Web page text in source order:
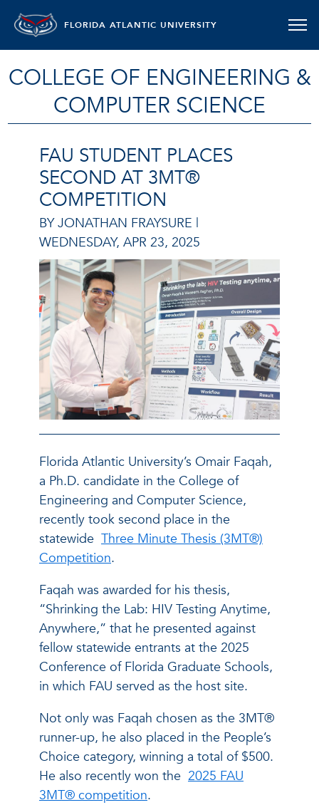
FLORIDA ATLANTIC UNIVERSITY
COLLEGE OF ENGINEERING &
COMPUTER SCIENCE
FAU STUDENT PLACES
SECOND AT 3MT®
COMPETITION
BY JONATHAN FRAYSURE |
WEDNESDAY, APR 23, 2025
Florida Atlantic University’s Omair Faqah,
a Ph.D. candidate in the College of
Engineering and Computer Science,
recently took second place in the
statewide Three Minute Thesis (3MT®)
Competition.
Faqah was awarded for his thesis,
“Shrinking the Lab: HIV Testing Anytime,
Anywhere,” that he presented against
fellow statewide entrants at the 2025
Conference of Florida Graduate Schools,
in which FAU served as the host site.
Not only was Faqah chosen as the 3MT®
runner-up, he also placed in the People’s
Choice category, winning a total of $500.
He also recently won the 2025 FAU
3MT® competition.